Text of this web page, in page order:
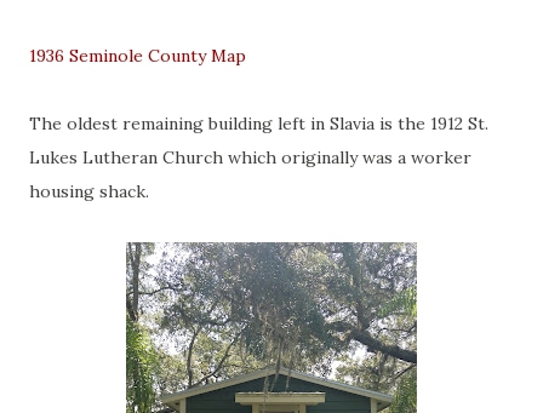
1936 Seminole County Map
The oldest remaining building left in Slavia is the 1912 St.
Lukes Lutheran Church which originally was a worker
housing shack.